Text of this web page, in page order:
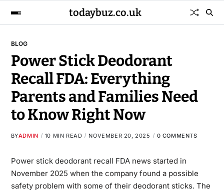
todaybuz.co.uk
BLOG
Power Stick Deodorant
Recall FDA: Everything
Parents and Families Need
to Know Right Now
BYADMIN 10 MIN READ NOVEMBER 20, 2025 0 COMMENTS
Power stick deodorant recall FDAnews started in
November 2025 when the company found a possible
safety problem with some of their deodorant sticks. The